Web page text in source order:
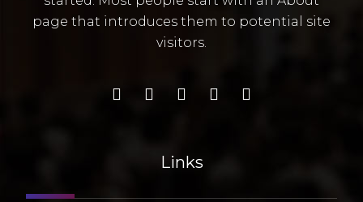
page that introduces them to potential site
visitors.
Links